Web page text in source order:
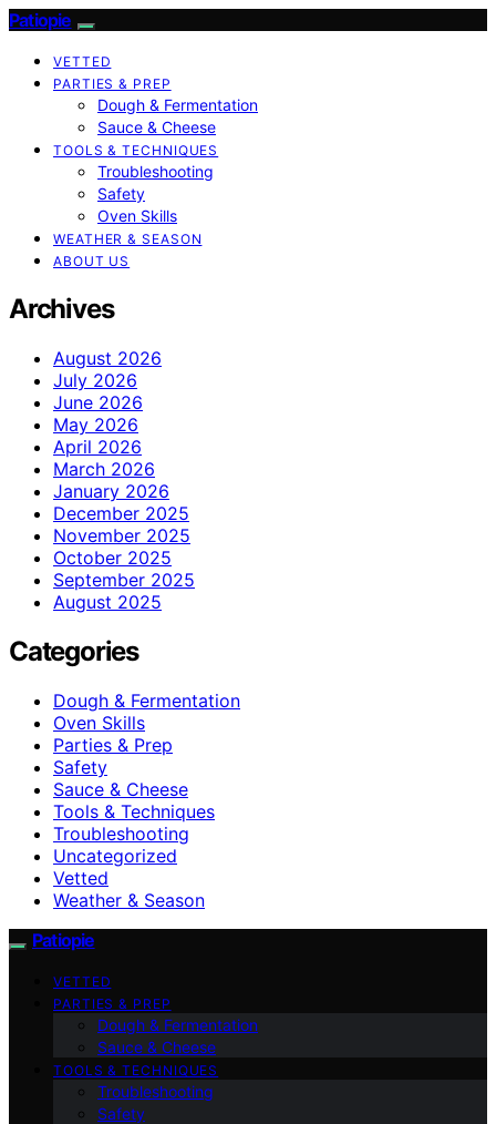
Patiopie
VETTED
PARTIES & PREP
Dough & Fermentation
Sauce & Cheese
TOOLS & TECHNIQUES
Troubleshooting
Safety
Oven Skills
WEATHER & SEASON
ABOUT US
Archives
August 2026
July 2026
June 2026
May 2026
April 2026
March 2026
January 2026
December 2025
November 2025
October 2025
September 2025
August 2025
Categories
Dough & Fermentation
Oven Skills
Parties & Prep
Safety
Sauce & Cheese
Tools & Techniques
Troubleshooting
Uncategorized
Vetted
Weather & Season
Patiopie
VETTED
PARTIES & PREP
Dough & Fermentation
Sauce & Cheese
TOOLS & TECHNIQUES
Troubleshooting
Safety